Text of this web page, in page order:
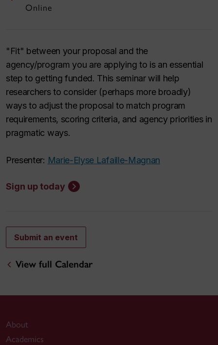
Online
"Fit" between your proposal and the
agency/program you are applying to is an essential
step to getting funded. This seminar will help
researchers to consider (perhaps more broadly)
ways to adjust the proposal to match program
requirements, scoring criteria, and agency priorities in
pragmatic ways.
Presenter: Marie-Elyse Lafaille-Magnan
Sign up today
Submit an event
View full Calendar
About
Academics